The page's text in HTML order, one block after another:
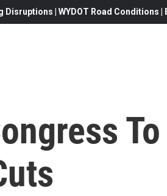
| WYDOT Road Conditions
To